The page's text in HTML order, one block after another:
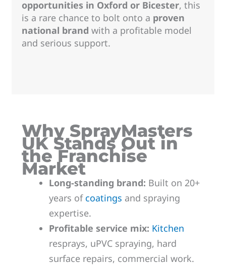
opportunities in Oxford or Bicester, this
is a rare chance to bolt onto a proven
national brand with a profitable model
and serious support.
Why SprayMasters
UK Stands Out in
the Franchise
Market
Long-standing brand: Built on 20+
years of coatings and spraying
expertise.
Profitable service mix: Kitchen
resprays, uPVC spraying, hard
surface repairs, commercial work.